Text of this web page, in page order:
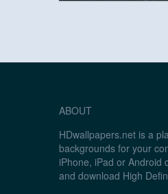
ABOUT
HDwallpapers.net is a
backgrounds for your
iPhone, iPad or Android
and download High